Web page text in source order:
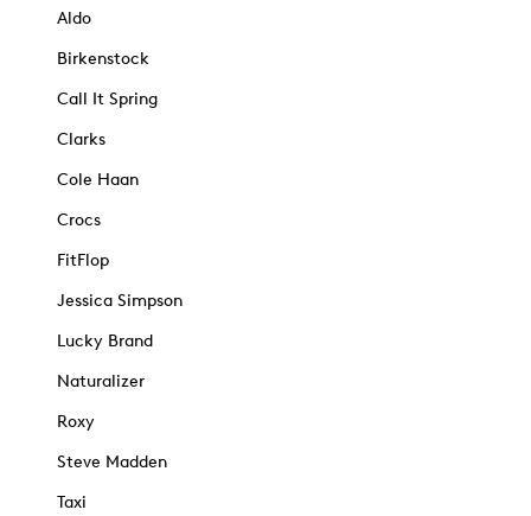
Aldo
Birkenstock
Call It Spring
Clarks
Cole Haan
Crocs
FitFlop
Jessica Simpson
Lucky Brand
Naturalizer
Roxy
Steve Madden
Taxi